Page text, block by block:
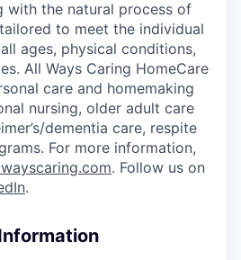
with the natural process of
to meet the individual
ages, physical conditions,
All Ways Caring HomeCare
care and homemaking
nursing, older adult care
dementia care, respite
For more information,
. Follow us on
.